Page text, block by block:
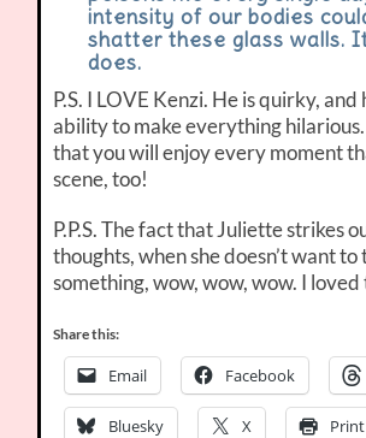
intensity of our bodies
shatter these glass walls.
does.
P.S. I LOVE Kenzi. He is quirky, and
ability to make everything
that you will enjoy every moment
scene, too!
P.P.S. The fact that Juliette strikes
thoughts, when she doesn’t want
something, wow, wow, wow. I loved
Share this:
Email Facebook
Bluesky X Print